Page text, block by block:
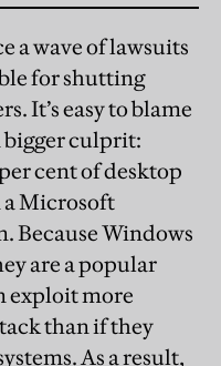
a wave of lawsuits
for shutting
It’s easy to blame
bigger culprit:
cent of desktop
Microsoft
Because Windows
are a popular
exploit more
than if they
As a result,